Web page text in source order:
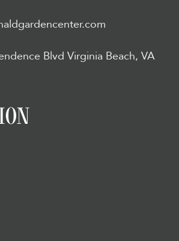
Blvd Virginia Beach, VA